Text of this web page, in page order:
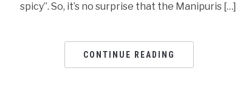
spicy”. So, it’s no surprise that the Manipuris […]
CONTINUE READING